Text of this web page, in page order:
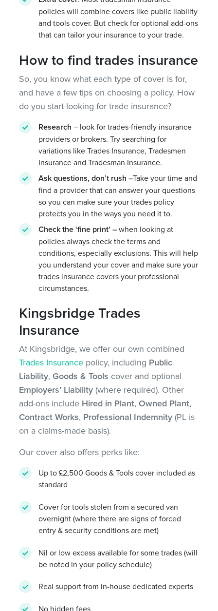
policies will combine covers like public liability
and tools cover. But check for optional add-ons
that can tailor your insurance to your trade.
How to find trades insurance
So, you know what each type of cover is for,
and have a few tips on choosing a policy. How
do you start looking for trade insurance?
Research – look for trades-friendly insurance
providers or brokers. Try searching for
variations like Trades Insurance, Tradesmen
Insurance and Tradesman Insurance.
Ask questions, don’t rush –Take your time and
find a provider that can answer your questions
so you can make sure your trades policy
protects you in the ways you need it to.
Check the ‘fine print’ –when looking at
policies always check the terms and
conditions, especially exclusions. This will help
you understand your cover and make sure your
trades insurance covers your professional
circumstances.
Kingsbridge Trades
Insurance
At Kingsbridge, we offer our own combined
Trades Insurance policy, including Public
Liability,Goods & Tools cover and optional
Employers’ Liability(where required). Other
add-ons include Hired in Plant,Owned Plant,
Contract Works, Professional Indemnity(PL is
on a claims-made basis).
Our cover also offers perks like:
Up to £2,500 Goods & Tools cover included as
standard
Cover for tools stolen from a secured van
overnight (where there are signs of forced
entry & security conditions are met)
Nil or low excess available for some trades (will
be noted in your policy schedule)
Real support from in-house dedicated experts
No hidden fees